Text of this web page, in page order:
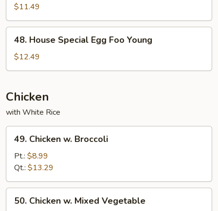
Egg
Foo
Young
$11.49
House
Special
Egg
Young
48. House Special Egg Foo Young
$12.49
Chicken
with White Rice
Chicken
Broccoli
49. Chicken w. Broccoli
Pt.: $8.99
Qt.: $13.29
Chicken
50. Chicken w. Mixed Vegetable